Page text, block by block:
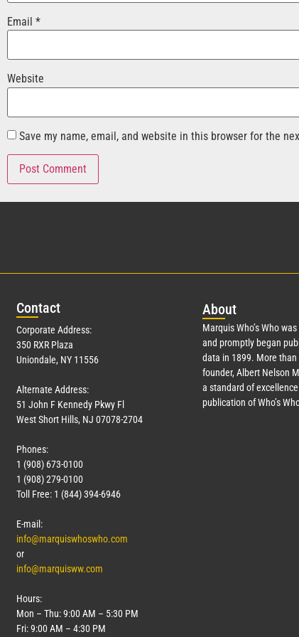
Email *
Website
Save my name, email, and website in this browser for the
Contact
Corporate Address:
350 RXR Plaza
Uniondale, NY 11556
Alternate Address:
51 John F Kennedy Pkwy Fl
West Short Hills, NJ 07078-2704
Phones:
1 (908) 673-0100
1 (908) 279-0100
Toll Free: 1 (844) 394-6946
E-mail:
info@marquiswhoswho.com
or
info@marquisww.com
Hours:
Mon – Thu: 9:00 AM – 5:30 PM
Fri: 9:00 AM – 4:30 PM
About
Marquis Who’s Who
and promptly began
data in 1899. More than
founder, Albert Nelson
a standard of
publication of Who’s